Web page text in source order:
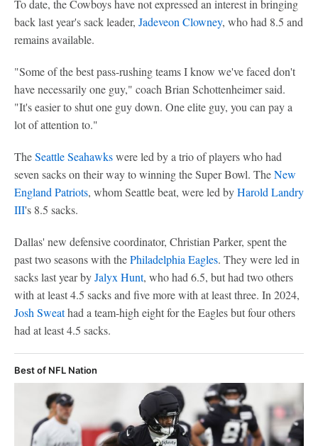
To date, the Cowboys have not expressed an interest in bringing
back last year's sack leader, Jadeveon Clowney, who had 8.5 and
remains available.
"Some of the best pass-rushing teams I know we've faced don't
have necessarily one guy," coach Brian Schottenheimer said.
"It's easier to shut one guy down. One elite guy, you can pay a
lot of attention to."
TheSeattle Seahawkswere led by a trio of players who had
seven sacks on their way to winning the Super Bowl. TheNew
England Patriots, whom Seattle beat, were led byHarold Landry
III's 8.5 sacks.
Dallas' new defensive coordinator, Christian Parker, spent the
past two seasons with thePhiladelphia Eagles. They were led in
sacks last year byJalyx Hunt, who had 6.5, but had two others
with at least 4.5 sacks and five more with at least three. In 2024,
Josh Sweathad a team-high eight for the Eagles but four others
had at least 4.5 sacks.
Best of NFL Nation